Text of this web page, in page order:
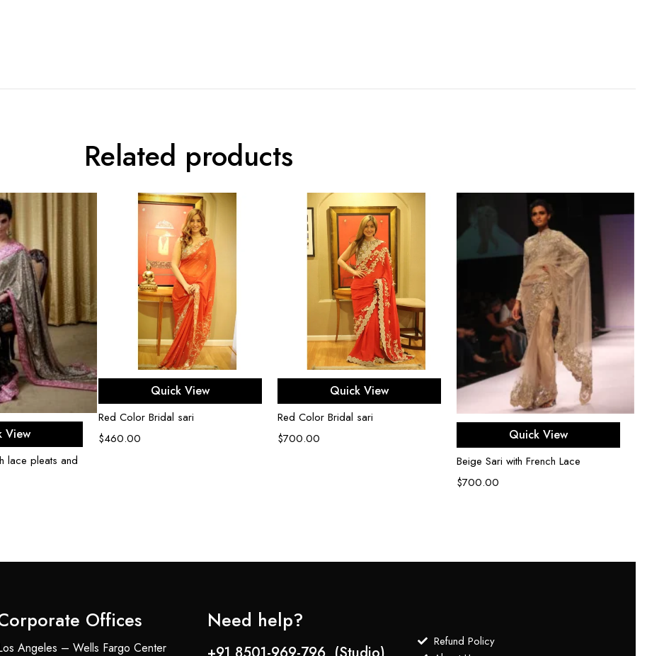
Related products
options
View
lace pleats and
Select options
Quick View
Red Color Bridal sari
$460.00
Select options
Quick View
Red Color Bridal sari
$700.00
Select options
Quick View
Beige Sari with French Lace
$700.00
Offices
Angeles – Wells Fargo Center
Need help?
Refund Policy